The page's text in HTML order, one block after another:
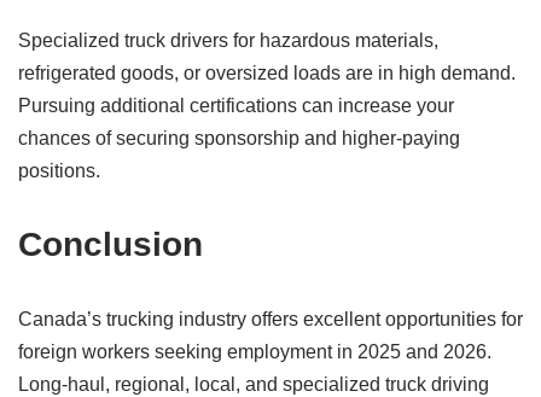
Specialized truck drivers for hazardous materials,
refrigerated goods, or oversized loads are in high demand.
Pursuing additional certifications can increase your
chances of securing sponsorship and higher-paying
positions.
Conclusion
Canada’s trucking industry offers excellent opportunities for
foreign workers seeking employment in 2025 and 2026.
Long-haul, regional, local, and specialized truck driving